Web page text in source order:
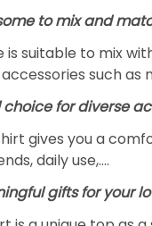
to mix and
is suitable to mix
such as
choice for diverse
gives you a
daily use,….
gifts for your